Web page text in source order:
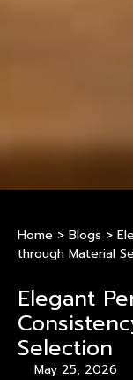
Home > Blogs >
through Material
Elegant
Selection
May 25, 2026